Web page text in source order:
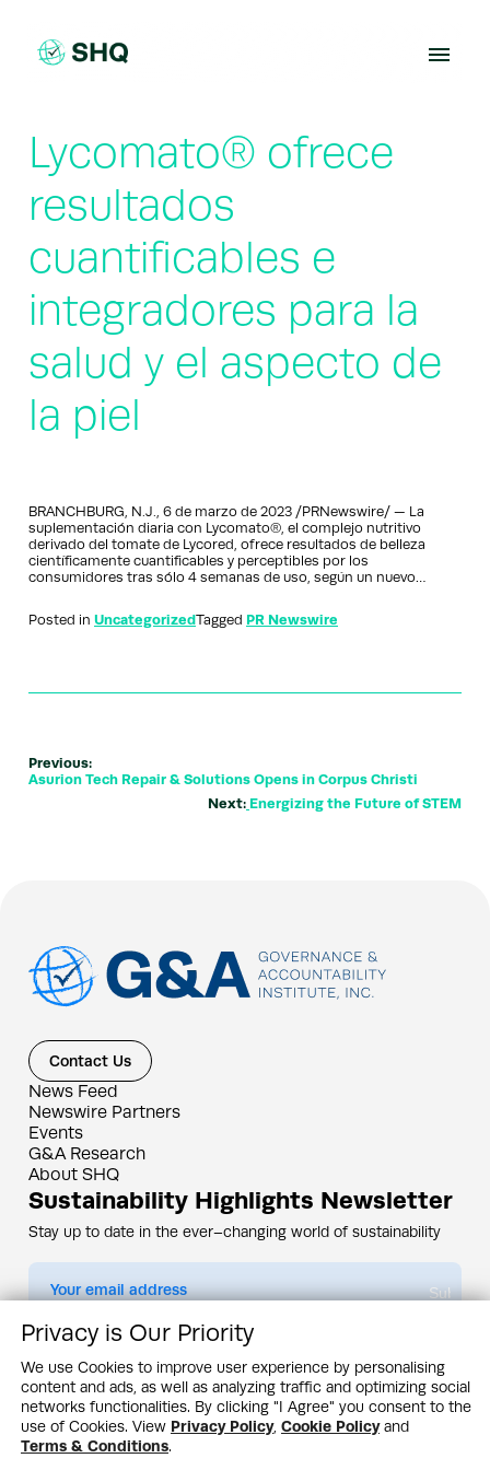
content
Lycomato® ofrece
resultados
cuantificables e
integradores para la
salud y el aspecto de
la piel
BRANCHBURG, N.J., 6 de marzo de 2023 /PRNewswire/ — La
suplementación diaria con Lycomato®, el complejo nutritivo
derivado del tomate de Lycored, ofrece resultados de belleza
científicamente cuantificables y perceptibles por los
consumidores tras sólo 4 semanas de uso, según un nuevo…
Posted in UncategorizedTagged PR Newswire
Previous:
Asurion Tech Repair & Solutions Opens in Corpus Christi
Next: Energizing the Future of STEM
Contact Us
News Feed
Newswire Partners
Events
G&A Research
About SHQ
Sustainability Highlights Newsletter
Stay up to date in the ever–changing world of sustainability
Submit
By subscribing you agree to ourPrivacy Policy
Design & Contents Copyright 2005 - 2026 by G&A Institute unless otherwise
noted. All rights reserved. Sustainability Headquarters is a service mark of G&A
Institute, Inc.
Privacy Policy
Cookie Policy Terms & Conditions
Privacy is Our Priority
We use Cookies to improve user experience by personalising
content and ads, as well as analyzing traffic and optimizing social
networks functionalities. By clicking "I Agree" you consent to the
use of Cookies. View Privacy Policy, Cookie Policyand
Terms & Conditions.